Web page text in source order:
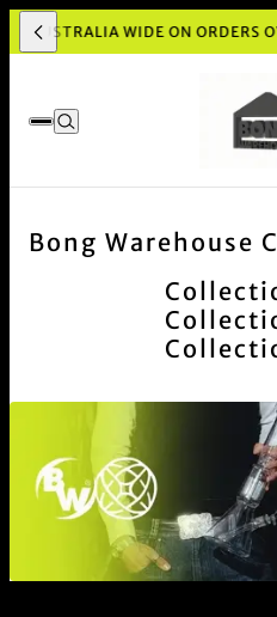
AUSTRALIA WIDE ON ORDERS
Bong Warehouse